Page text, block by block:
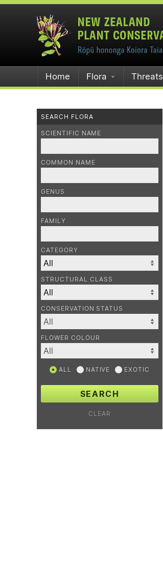
Home Flora Threats
SEARCH FLORA
SCIENTIFIC NAME
COMMON NAME
GENUS
FAMILY
CATEGORY
STRUCTURAL CLASS
CONSERVATION STATUS
FLOWER COLOUR
ALL NATIVE EXOTIC
SEARCH
CLEAR